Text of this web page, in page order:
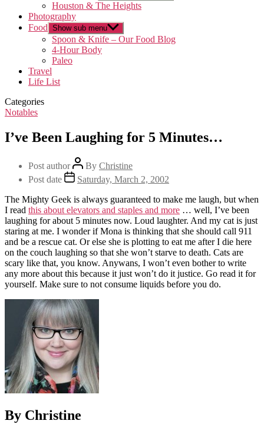
Houston & The Heights
Photography
Food Show sub menu
Spoon & Knife – Our Food Blog
4-Hour Body
Paleo
Travel
Life List
Categories
Notables
I’ve Been Laughing for 5 Minutes…
Post author By Christine
Post date
Saturday, March 2, 2002
The Mighty Geek is always guaranteed to make me laugh, but when
I read this about elevators and staples and more … well, I’ve been
laughing for about 5 minutes now. Loud laughter. And my cat is just
staring at me. I wonder if Mona is thinking that she should call 911
and be a rescue cat. Or else she is plotting to eat me after I die here
on the couch laughing so that she won’t starve to death. Cats are
scary like that, you know. Anywans, I won’t even bother to write
any more about this because it just won’t do it justice. Go read it for
yourself. Make sure to not consume liquids before you do.
By Christine